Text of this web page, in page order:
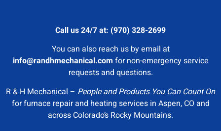
Call us 24/7 at: (970) 328-2699
You can also reach us by email at
info@randhmechanical.com for non-emergency service
requests and questions.
R & H Mechanical – People and Products You Can Count On
for furnace repair and heating services in Aspen, CO and
across Colorado’s Rocky Mountains.